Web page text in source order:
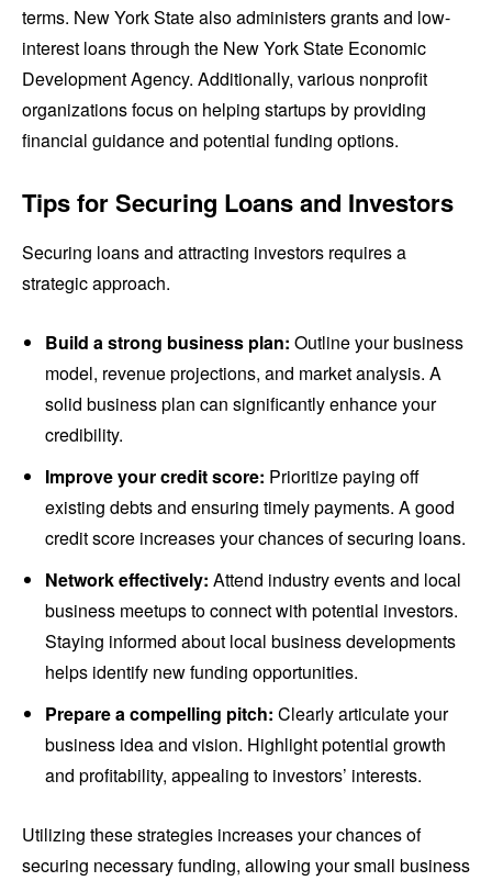
terms. New York State also administers grants and low-
interest loans through the New York State Economic
Development Agency. Additionally, various nonprofit
organizations focus on helping startups by providing
financial guidance and potential funding options.
Tips for Securing Loans and Investors
Securing loans and attracting investors requires a
strategic approach.
Build a strong business plan: Outline your business
model, revenue projections, and market analysis. A
solid business plan can significantly enhance your
credibility.
Improve your credit score: Prioritize paying off
existing debts and ensuring timely payments. A good
credit score increases your chances of securing loans.
Network effectively: Attend industry events and local
business meetups to connect with potential investors.
Staying informed about local business developments
helps identify new funding opportunities.
Prepare a compelling pitch: Clearly articulate your
business idea and vision. Highlight potential growth
and profitability, appealing to investors’ interests.
Utilizing these strategies increases your chances of
securing necessary funding, allowing your small business